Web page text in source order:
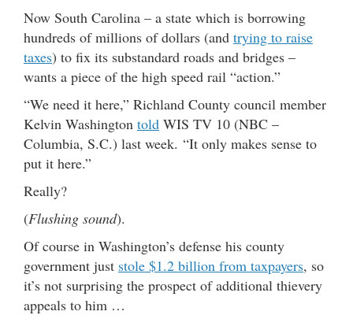
Now South Carolina – a state which is borrowing
hundreds of millions of dollars (and trying to raise
taxes) to fix its substandard roads and bridges –
wants a piece of the high speed rail “action.”
“We need it here,” Richland County council member
Kelvin Washington told WIS TV 10 (NBC –
Columbia, S.C.) last week. “It only makes sense to
put it here.”
Really?
(Flushing sound).
Of course in Washington’s defense his county
government just stole $1.2 billion from taxpayers, so
it’s not surprising the prospect of additional thievery
appeals to him …